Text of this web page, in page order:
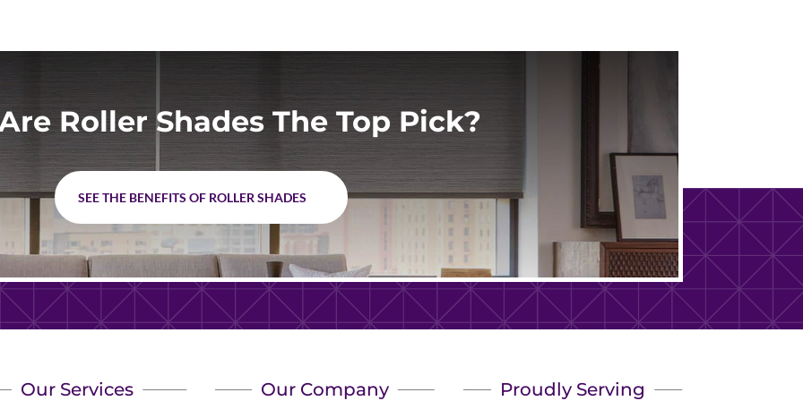
Roller Shades The Top Pick?
SEE THE BENEFITS OF ROLLER SHADES
Our Services Our Company Proudly Serving